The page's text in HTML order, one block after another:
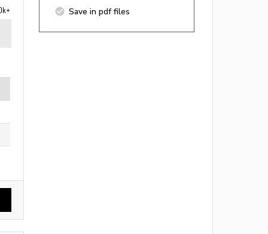
Save in pdf files